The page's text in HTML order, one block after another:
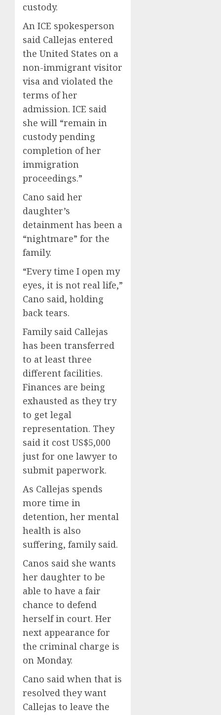
custody.
An ICE spokesperson
said Callejas entered
the United States on a
non-immigrant visitor
visa and violated the
terms of her
admission. ICE said
she will “remain in
custody pending
completion of her
immigration
proceedings.”
Cano said her
daughter’s
detainment has been a
“nightmare” for the
family.
“Every time I open my
eyes, it is not real life,”
Cano said, holding
back tears.
Family said Callejas
has been transferred
to at least three
different facilities.
Finances are being
exhausted as they try
to get legal
representation. They
said it cost US$5,000
just for one lawyer to
submit paperwork.
As Callejas spends
more time in
detention, her mental
health is also
suffering, family said.
Canos said she wants
her daughter to be
able to have a fair
chance to defend
herself in court. Her
next appearance for
the criminal charge is
on Monday.
Cano said when that is
resolved they want
Callejas to leave the